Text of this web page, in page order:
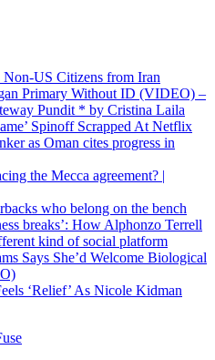
US Citizens from Iran
Primary Without ID (VIDEO) –
Pundit * by Cristina Laila
Spinoff Scrapped At Netflix
as Oman cites progress in
the Mecca agreement? |
who belong on the bench
breaks’: How Alphonzo Terrell
kind of social platform
Says She’d Welcome Biological
‘Relief’ As Nicole Kidman